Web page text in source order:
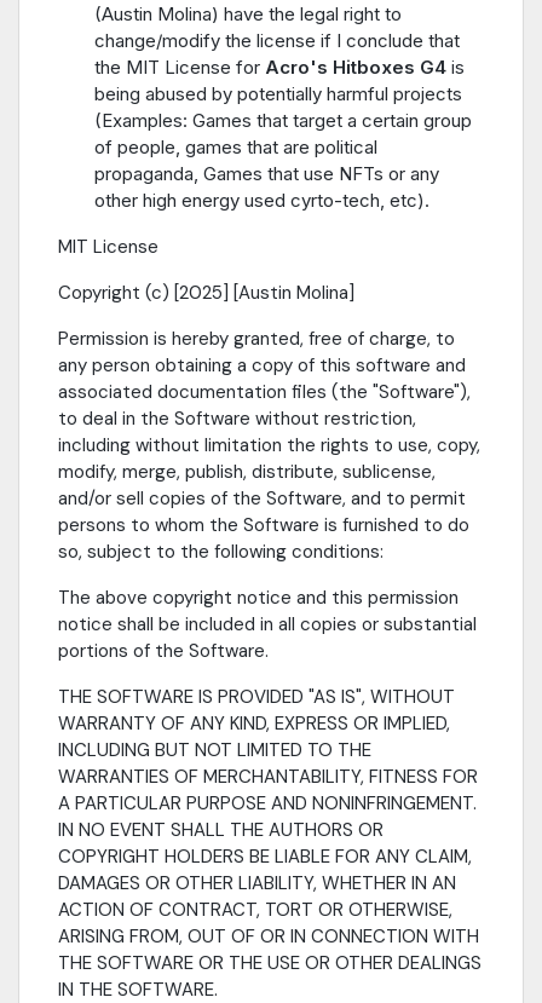
(Austin Molina) have the legal right to
change/modify the license if I conclude that
the MIT License for Acro's Hitboxes G4 is
being abused by potentially harmful projects
(Examples: Games that target a certain group
of people, games that are political
propaganda, Games that use NFTs or any
other high energy used cyrto-tech, etc).
MIT License
Copyright (c) [2025] [Austin Molina]
Permission is hereby granted, free of charge, to
any person obtaining a copy of this software and
associated documentation files (the "Software"),
to deal in the Software without restriction,
including without limitation the rights to use, copy,
modify, merge, publish, distribute, sublicense,
and/or sell copies of the Software, and to permit
persons to whom the Software is furnished to do
so, subject to the following conditions:
The above copyright notice and this permission
notice shall be included in all copies or substantial
portions of the Software.
THE SOFTWARE IS PROVIDED "AS IS", WITHOUT
WARRANTY OF ANY KIND, EXPRESS OR IMPLIED,
INCLUDING BUT NOT LIMITED TO THE
WARRANTIES OF MERCHANTABILITY, FITNESS FOR
A PARTICULAR PURPOSE AND NONINFRINGEMENT.
IN NO EVENT SHALL THE AUTHORS OR
COPYRIGHT HOLDERS BE LIABLE FOR ANY CLAIM,
DAMAGES OR OTHER LIABILITY, WHETHER IN AN
ACTION OF CONTRACT, TORT OR OTHERWISE,
ARISING FROM, OUT OF OR IN CONNECTION WITH
THE SOFTWARE OR THE USE OR OTHER DEALINGS
IN THE SOFTWARE.